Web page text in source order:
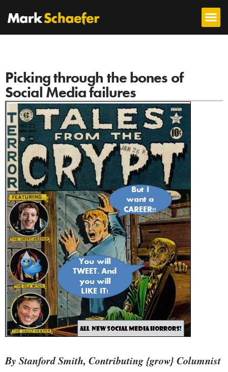
Picking through the bones of
Social Media failures
By Stanford Smith, Contributing {grow} Columnist